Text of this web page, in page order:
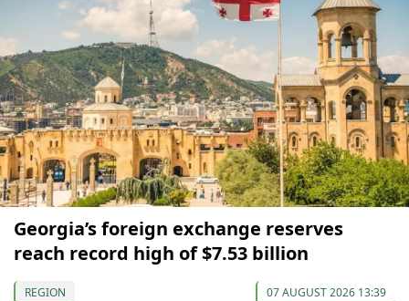
Georgia’s foreign exchange reserves
reach record high of $7.53 billion
REGION 07 AUGUST 2026 13:39